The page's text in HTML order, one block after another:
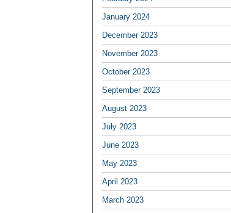
January 2024
December 2023
November 2023
October 2023
September 2023
August 2023
July 2023
June 2023
May 2023
April 2023
March 2023